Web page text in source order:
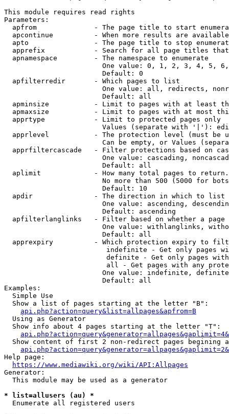
This module requires read rights
Parameters:
apfrom              - The page title to start
apcontinue          - When more results are
apto                - The page title to stop
apprefix            - Search for all page titles
  apnamespace         - The namespace to enumerate
One value: 0, 1, 2, 3, 4, 5,
                        Default: 0
  apfilterredir       - Which pages to list
One value: all, redirects,
                        Default: all
apminsize           - Limit to pages with at least
apmaxsize           - Limit to pages with at most
  apprtype            - Limit to protected pages only
Values (separate with '|'):
apprlevel           - The protection level (must be
Can be empty, or Values
apprfiltercascade   - Filter protections based on
One value: cascading,
                        Default: all
  aplimit             - How many total pages to return.
No more than 500 (5000 for
                        Default: 10
  apdir               - The direction in which to list
One value: ascending,
                        Default: ascending
apfilterlanglinks   - Filter based on whether a page
One value: withlanglinks,
                        Default: all
apprexpiry          - Which protection expiry to
indefinite - Get only pages
definite - Get only pages
all - Get pages with any
One value: indefinite,
                        Default: all
Examples:
  Simple Use
  Show a list of pages starting at the letter "B":
api.php?action=query&list=allpages&apfrom=B
  Using as Generator
  Show info about 4 pages starting at the letter "T":
Show content of first 2 non-redirect pages begining
Help page:
https://www.mediawiki.org/wiki/API:Allpages
Generator:
  This module may be used as a generator
* list=allusers (au) *
  Enumerate all registered users